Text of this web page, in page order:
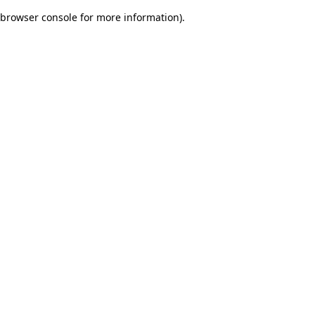
browser console for more information).